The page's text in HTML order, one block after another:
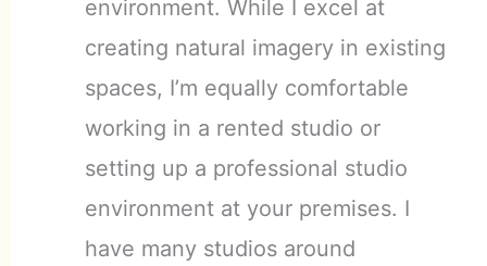
environment. While I excel at
creating natural imagery in existing
spaces, I’m equally comfortable
working in a rented studio or
setting up a professional studio
environment at your premises. I
have many studios around